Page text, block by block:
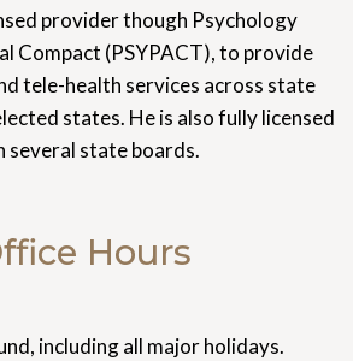
provider though Psychology
Compact (PSYPACT), to provide
tele-health services across state
states. He is also fully licensed
several state boards.
Hours
including all major holidays.